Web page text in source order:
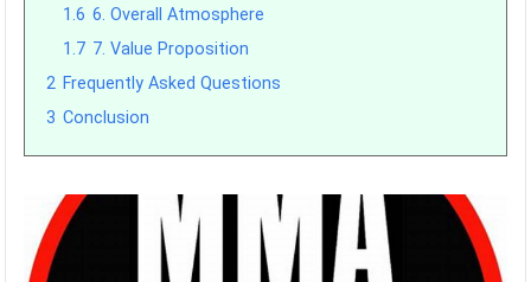
1.6 6. Overall Atmosphere
1.7 7. Value Proposition
2 Frequently Asked Questions
3 Conclusion